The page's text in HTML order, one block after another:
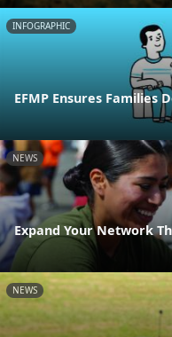
INFOGRAPHIC
EFMP Ensures Families
NEWS
Expand Your Network
NEWS